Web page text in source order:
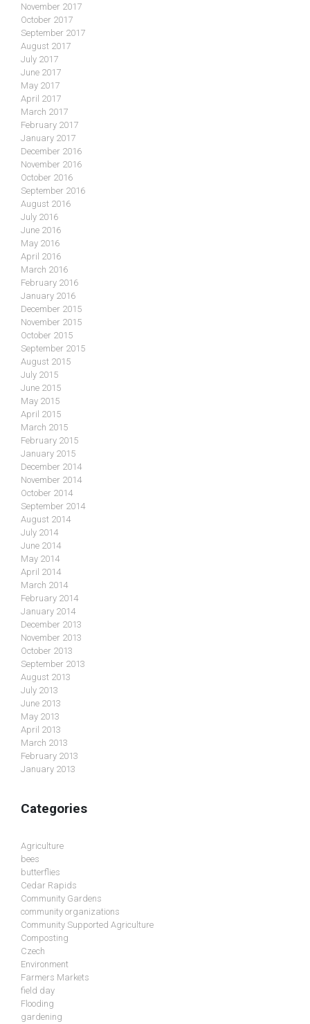
November 2017
October 2017
September 2017
August 2017
July 2017
June 2017
May 2017
April 2017
March 2017
February 2017
January 2017
December 2016
November 2016
October 2016
September 2016
August 2016
July 2016
June 2016
May 2016
April 2016
March 2016
February 2016
January 2016
December 2015
November 2015
October 2015
September 2015
August 2015
July 2015
June 2015
May 2015
April 2015
March 2015
February 2015
January 2015
December 2014
November 2014
October 2014
September 2014
August 2014
July 2014
June 2014
May 2014
April 2014
March 2014
February 2014
January 2014
December 2013
November 2013
October 2013
September 2013
August 2013
July 2013
June 2013
May 2013
April 2013
March 2013
February 2013
January 2013
Categories
Agriculture
bees
butterflies
Cedar Rapids
Community Gardens
community organizations
Community Supported Agriculture
Composting
Czech
Environment
Farmers Markets
field day
Flooding
gardening